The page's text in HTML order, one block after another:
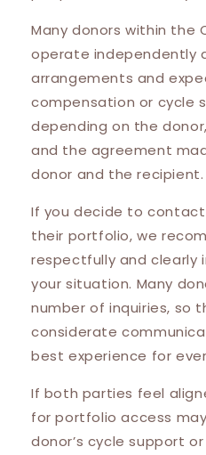
Many donors within the
operate independently
arrangements and
compensation or cycle
depending on the
and the agreement
donor and the recipient.
If you decide to
their portfolio, we
respectfully and clearly
your situation. Many
number of inquiries, so
considerate
best experience for
If both parties feel
for portfolio access
donor’s cycle support